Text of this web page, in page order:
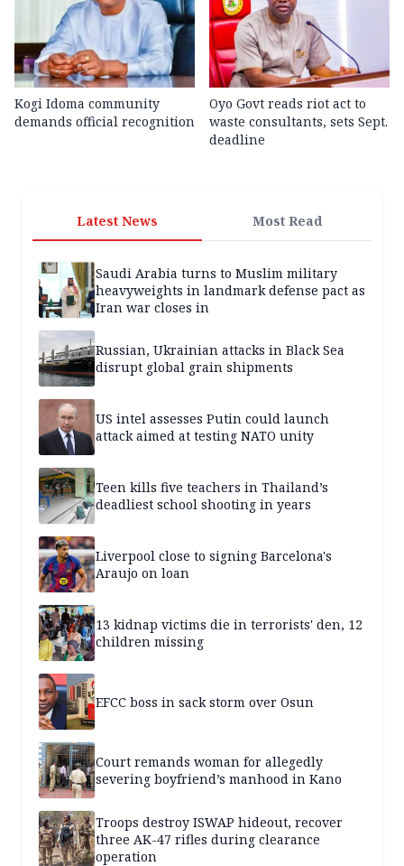
Kogi Idoma community
demands official recognition
Oyo Govt reads riot act to
waste consultants, sets Sept.
deadline
Latest News Most Read
Saudi Arabia turns to Muslim military
heavyweights in landmark defense pact as
Iran war closes in
Russian, Ukrainian attacks in Black Sea
disrupt global grain shipments
US intel assesses Putin could launch
attack aimed at testing NATO unity
Teen kills five teachers in Thailand’s
deadliest school shooting in years
Liverpool close to signing Barcelona's
Araujo on loan
13 kidnap victims die in terrorists' den, 12
children missing
EFCC boss in sack storm over Osun
Court remands woman for allegedly
severing boyfriend’s manhood in Kano
Troops destroy ISWAP hideout, recover
three AK-47 rifles during clearance
operation